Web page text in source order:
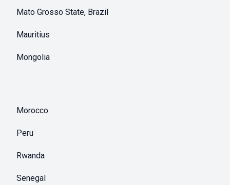
Mato Grosso State, Brazil
Mauritius
Mongolia
Morocco
Peru
Rwanda
Senegal